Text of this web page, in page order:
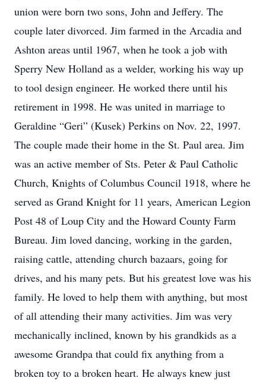
union were born two sons, John and Jeffery. The
couple later divorced. Jim farmed in the Arcadia and
Ashton areas until 1967, when he took a job with
Sperry New Holland as a welder, working his way up
to tool design engineer. He worked there until his
retirement in 1998. He was united in marriage to
Geraldine “Geri” (Kusek) Perkins on Nov. 22, 1997.
The couple made their home in the St. Paul area. Jim
was an active member of Sts. Peter & Paul Catholic
Church, Knights of Columbus Council 1918, where he
served as Grand Knight for 11 years, American Legion
Post 48 of Loup City and the Howard County Farm
Bureau. Jim loved dancing, working in the garden,
raising cattle, attending church bazaars, going for
drives, and his many pets. But his greatest love was his
family. He loved to help them with anything, but most
of all attending their many activities. Jim was very
mechanically inclined, known by his grandkids as a
awesome Grandpa that could fix anything from a
broken toy to a broken heart. He always knew just